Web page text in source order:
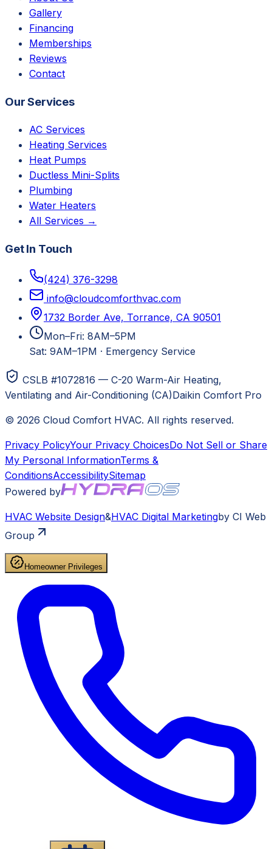
Gallery
Financing
Memberships
Reviews
Contact
Our Services
AC Services
Heating Services
Heat Pumps
Ductless Mini-Splits
Plumbing
Water Heaters
All Services →
Get In Touch
(424) 376-3298
info@cloudcomforthvac.com
1732 Border Ave, Torrance, CA 90501
Mon–Fri: 8AM–5PM
Sat: 9AM–1PM · Emergency Service
CSLB #1072816 — C-20 Warm-Air Heating,
Ventilating and Air-Conditioning (CA)Daikin Comfort Pro
© 2026 Cloud Comfort HVAC. All rights reserved.
Privacy PolicyYour Privacy ChoicesDo Not Sell or Share
My Personal InformationTerms &
ConditionsAccessibilitySitemap
Powered by
HVAC Website Design&HVAC Digital Marketingby CI Web
Group
Homeowner Privileges